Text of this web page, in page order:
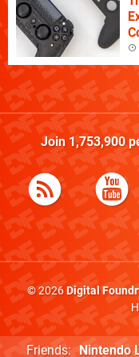
Join 1,753,900
© 2026Digital
Friends: Nintendo